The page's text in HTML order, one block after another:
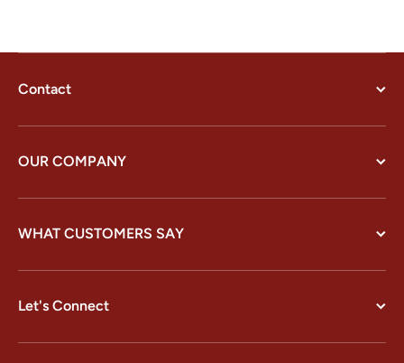
Contact
OUR COMPANY
WHAT CUSTOMERS SAY
Let's Connect